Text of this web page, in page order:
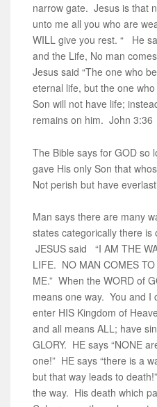
narrow gate. Jesus is that
unto me all you who are
WILL give you rest. “ He
and the Life, No man
Jesus said “The one who
eternal life, but the one
Son will not have life;
remains on him. John 3:36
The Bible says for GOD so
gave His only Son that
Not perish but have
Man says there are many
states categorically there is
JESUS said “I AM THE
LIFE. NO MAN COMES
ME.” When the WORD of
means one way. You and I
enter HIS Kingdom of
and all means ALL; have
GLORY. HE says “NONE
one!” HE says “there is a
but that way leads to
the way. His death which